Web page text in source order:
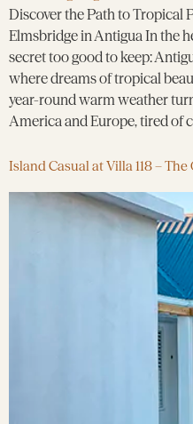
Discover the Path to Tropical
Elmsbridge in Antigua In the
secret too good to keep:
where dreams of tropical
year-round warm weather
America and Europe, tired of
Island Casual at Villa 118 – The